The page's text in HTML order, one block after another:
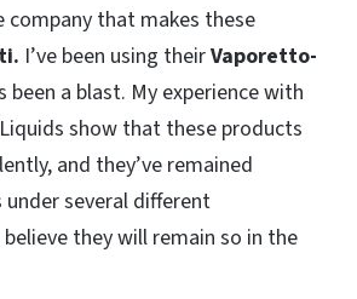
company that makes these
I’ve been using theirVaporetto-
been a blast. My experience with
show that these products
and they’ve remained
several different
they will remain so in the